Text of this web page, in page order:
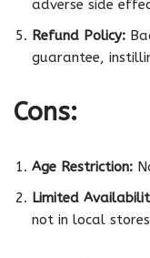
adverse side
Refund Policy:
guarantee,
Cons:
Age Restriction:
Limited
not in local